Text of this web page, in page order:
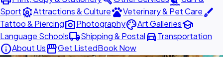
SportattractionsAttractions & CulturepetsVeterinary & Pet Carebrush
Tattoo & Piercingphoto_cameraPhotographypaletteArt Galleriesschool
Language Schoolslocal_shippingShipping & Postaldirections_carTransportation
infoAbout UsstorefrontGet ListedBook Now